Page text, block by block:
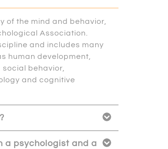
of the mind and behavior,
Association.
and includes many
human development,
behavior,
and cognitive
a psychologist and a